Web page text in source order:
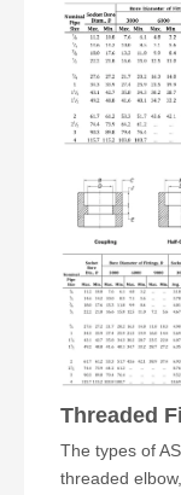
Threaded
The types of
threaded elbow,